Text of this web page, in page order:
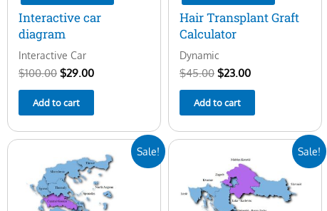
Interactive car
diagram
Interactive Car
$100.00 $29.00
Add to cart
Hair Transplant Graft
Calculator
Dynamic
$45.00 $23.00
Add to cart
Sale!
price
was:
$50.00.
price
is:
$15.00.
Sale!
price
was:
$50.00.
price
is:
$15.00.